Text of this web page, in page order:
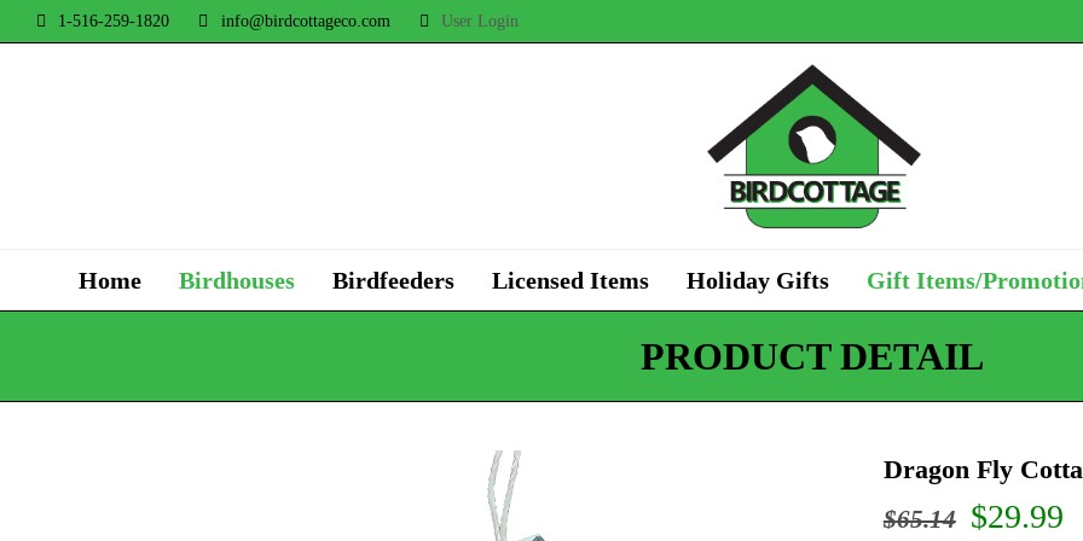
1-516-259-1820 info@birdcottageco.com User Login
Home Birdhouses Birdfeeders Licensed Items Holiday Gifts Gift Items/
PRODUCT DETAIL
Dragon Fly
$65.14 Original
$29.99